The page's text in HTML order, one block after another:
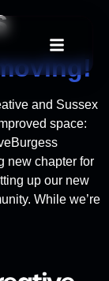
and Sussex
space:
new chapter for
up our new
While we’re